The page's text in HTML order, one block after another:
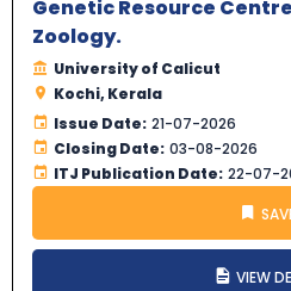
Genetic Resource
Zoology.
University of Calicut
Kochi, Kerala
Issue Date: 21-07-2026
Closing Date: 03-08-2026
ITJ Publication Date: 22-07-
VIEW